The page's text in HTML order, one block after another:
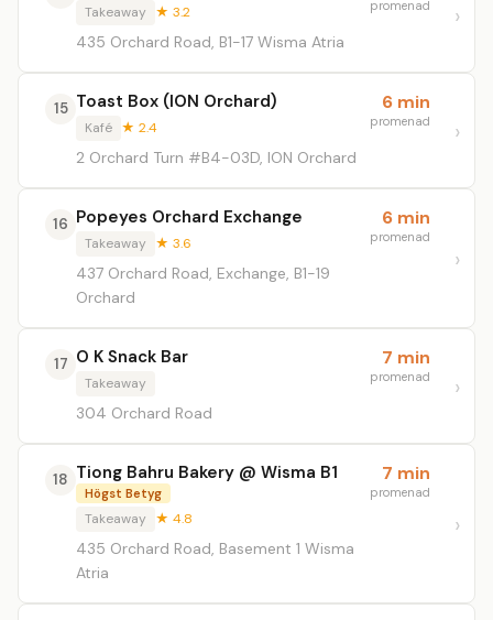
Takeaway ★ 3.2
435 Orchard Road, B1-17 Wisma Atria
promenad
15 Toast Box (ION Orchard)
Kafé ★ 2.4
2 Orchard Turn #B4-03D, ION Orchard
6 min
promenad
16 Popeyes Orchard Exchange
Takeaway ★ 3.6
437 Orchard Road, Exchange, B1-19
Orchard
6 min
promenad
17 O K Snack Bar
Takeaway
304 Orchard Road
7 min
promenad
18 Tiong Bahru Bakery @ Wisma B1
Högst Betyg
Takeaway ★ 4.8
435 Orchard Road, Basement 1 Wisma
Atria
7 min
promenad